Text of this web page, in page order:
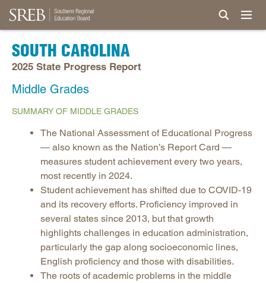
SOUTH CAROLINA
2025 State Progress Report
Middle Grades
SUMMARY OF MIDDLE GRADES
The National Assessment of Educational Progress
— also known as the Nation’s Report Card —
measures student achievement every two years,
most recently in 2024.
Student achievement has shifted due to COVID-19
and its recovery efforts. Proficiency improved in
several states since 2013, but that growth
highlights challenges in education administration,
particularly the gap along socioeconomic lines,
English proficiency and those with disabilities.
The roots of academic problems in the middle